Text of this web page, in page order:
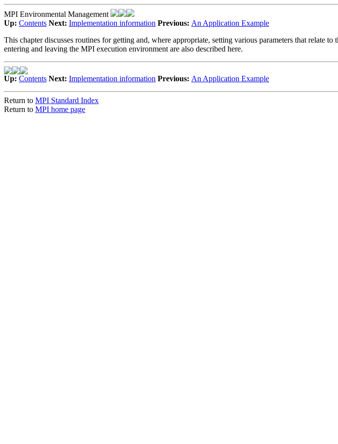
MPI Environmental Management
Up: Contents Next: Implementation information Previous: An Application Example
This chapter discusses routines for getting and, where appropriate, setting various parameters that relate
entering and leaving the MPI execution environment are also described here.
Up: Contents Next: Implementation information Previous: An Application Example
Return to MPI Standard Index
Return to MPI home page